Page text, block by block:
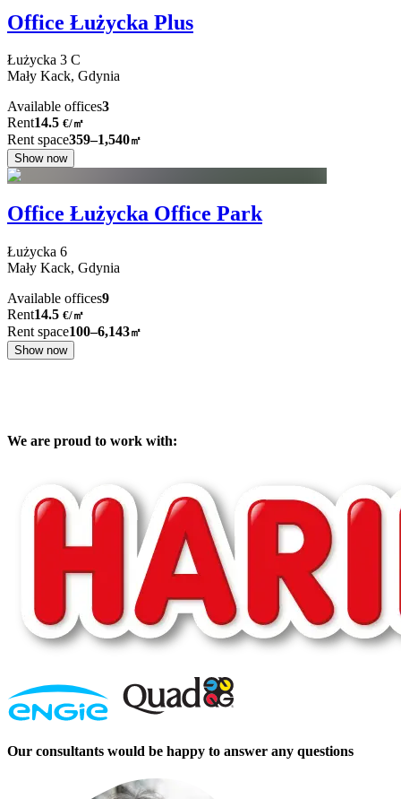
Office Łużycka Plus
Łużycka 3 C
Mały Kack, Gdynia
Available offices3
Rent14.5 €/㎡
Rent space359–1,540㎡
Show now
Office Łużycka Office Park
Łużycka 6
Mały Kack, Gdynia
Available offices9
Rent14.5 €/㎡
Rent space100–6,143㎡
Show now
We are proud to work with:
Our consultants would be happy to answer any questions